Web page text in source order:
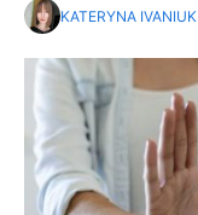
KATERYNA IVANIUK